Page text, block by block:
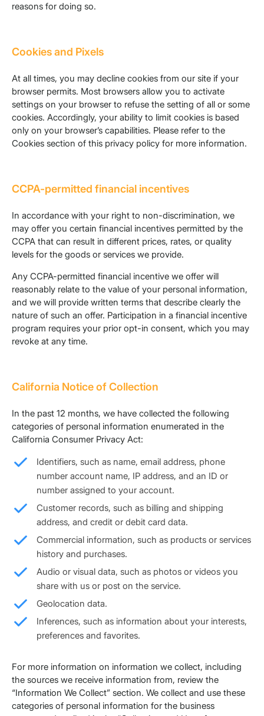
reasons for doing so.
Cookies and Pixels
At all times, you may decline cookies from our site if your
browser permits. Most browsers allow you to activate
settings on your browser to refuse the setting of all or some
cookies. Accordingly, your ability to limit cookies is based
only on your browser’s capabilities. Please refer to the
Cookies section of this privacy policy for more information.
CCPA-permitted financial incentives
In accordance with your right to non-discrimination, we
may offer you certain financial incentives permitted by the
CCPA that can result in different prices, rates, or quality
levels for the goods or services we provide.
Any CCPA-permitted financial incentive we offer will
reasonably relate to the value of your personal information,
and we will provide written terms that describe clearly the
nature of such an offer. Participation in a financial incentive
program requires your prior opt-in consent, which you may
revoke at any time.
California Notice of Collection
In the past 12 months, we have collected the following
categories of personal information enumerated in the
California Consumer Privacy Act:
Identifiers, such as name, email address, phone
number account name, IP address, and an ID or
number assigned to your account.
Customer records, such as billing and shipping
address, and credit or debit card data.
Commercial information, such as products or services
history and purchases.
Audio or visual data, such as photos or videos you
share with us or post on the service.
Geolocation data.
Inferences, such as information about your interests,
preferences and favorites.
For more information on information we collect, including
the sources we receive information from, review the
“Information We Collect” section. We collect and use these
categories of personal information for the business